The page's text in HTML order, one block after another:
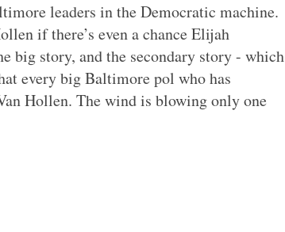
leaders in the Democratic machine.
if there’s even a chance Elijah
big story, and the secondary story - which
every big Baltimore pol who has
Hollen. The wind is blowing only one